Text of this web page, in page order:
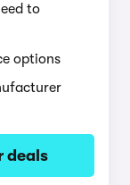
to
options
deals